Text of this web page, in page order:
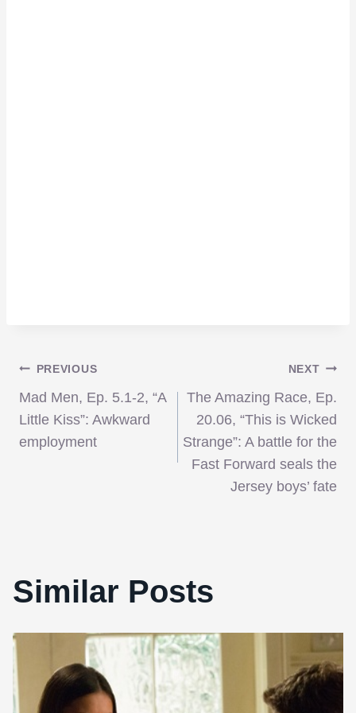
Post
navigation
PREVIOUS
Mad Men, Ep. 5.1-2, “A
Little Kiss”: Awkward
employment
NEXT
The Amazing Race, Ep.
20.06, “This is Wicked
Strange”: A battle for the
Fast Forward seals the
Jersey boys’ fate
Similar Posts